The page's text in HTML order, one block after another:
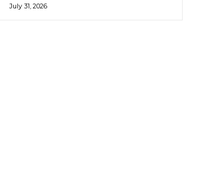
July 31, 2026